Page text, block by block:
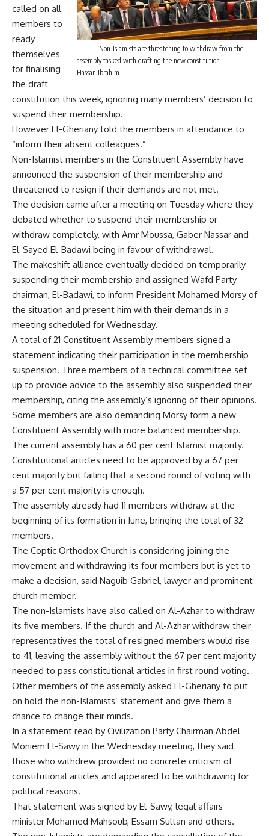
Non-Islamists are threatening to withdraw from the
assembly tasked with drafting the new constitution
Hassan Ibrahim
called on all
members to
ready
themselves
for finalising
the draft
constitution this week, ignoring many members’ decision to
suspend their membership.
However El-Gheriany told the members in attendance to
“inform their absent colleagues.”
Non-Islamist members in the Constituent Assembly have
announced the suspension of their membership and
threatened to resign if their demands are not met.
The decision came after a meeting on Tuesday where they
debated whether to suspend their membership or
withdraw completely, with Amr Moussa, Gaber Nassar and
El-Sayed El-Badawi being in favour of withdrawal.
The makeshift alliance eventually decided on temporarily
suspending their membership and assigned Wafd Party
chairman, El-Badawi, to inform President Mohamed Morsy of
the situation and present him with their demands in a
meeting scheduled for Wednesday.
A total of 21 Constituent Assembly members signed a
statement indicating their participation in the membership
suspension. Three members of a technical committee set
up to provide advice to the assembly also suspended their
membership, citing the assembly’s ignoring of their opinions.
Some members are also demanding Morsy form a new
Constituent Assembly with more balanced membership.
The current assembly has a 60 per cent Islamist majority.
Constitutional articles need to be approved by a 67 per
cent majority but failing that a second round of voting with
a 57 per cent majority is enough.
The assembly already had 11 members withdraw at the
beginning of its formation in June, bringing the total of 32
members.
The Coptic Orthodox Church is considering joining the
movement and withdrawing its four members but is yet to
make a decision, said Naguib Gabriel, lawyer and prominent
church member.
The non-Islamists have also called on Al-Azhar to withdraw
its five members. If the church and Al-Azhar withdraw their
representatives the total of resigned members would rise
to 41, leaving the assembly without the 67 per cent majority
needed to pass constitutional articles in first round voting.
Other members of the assembly asked El-Gheriany to put
on hold the non-Islamists’ statement and give them a
chance to change their minds.
In a statement read by Civilization Party Chairman Abdel
Moniem El-Sawy in the Wednesday meeting, they said
those who withdrew provided no concrete criticism of
constitutional articles and appeared to be withdrawing for
political reasons.
That statement was signed by El-Sawy, legal affairs
minister Mohamed Mahsoub, Essam Sultan and others.